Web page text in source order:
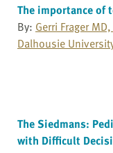
The importance of
By: Gerri Frager MD,
Dalhousie
The Siedmans:
with Difficult